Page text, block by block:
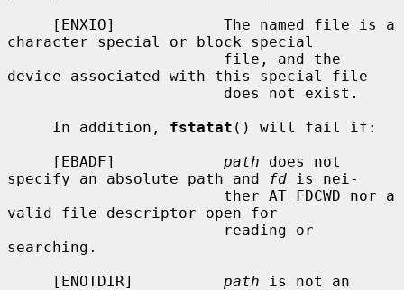
character special or block special
device associated with this special file
     In addition,
fstatat () will fail if:
     [EBADF]
path does not
specify an absolute path and
fd is nei-
valid file descriptor open for
searching.
     [ENOTDIR]
path is not an